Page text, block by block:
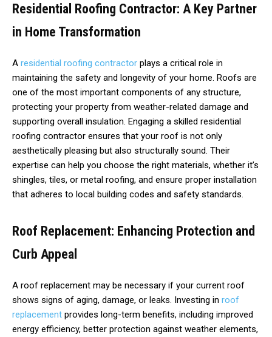
Residential Roofing Contractor: A Key Partner
in Home Transformation
A residential roofing contractor plays a critical role in
maintaining the safety and longevity of your home. Roofs are
one of the most important components of any structure,
protecting your property from weather-related damage and
supporting overall insulation. Engaging a skilled residential
roofing contractor ensures that your roof is not only
aesthetically pleasing but also structurally sound. Their
expertise can help you choose the right materials, whether it’s
shingles, tiles, or metal roofing, and ensure proper installation
that adheres to local building codes and safety standards.
Roof Replacement: Enhancing Protection and
Curb Appeal
A roof replacement may be necessary if your current roof
shows signs of aging, damage, or leaks. Investing in roof
replacement provides long-term benefits, including improved
energy efficiency, better protection against weather elements,